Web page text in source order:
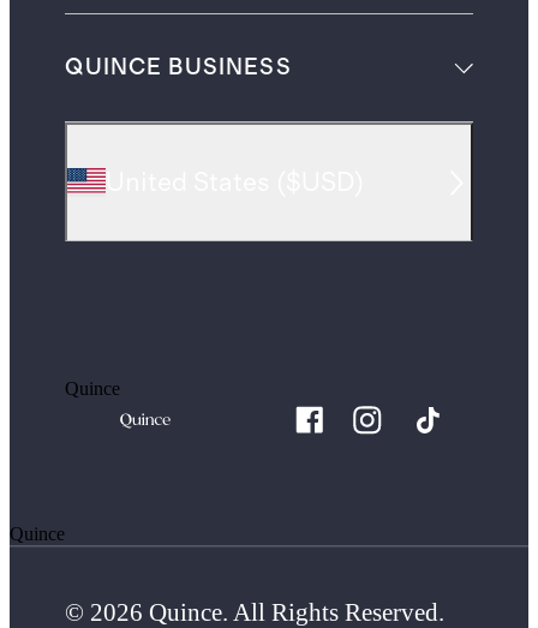
QUINCE BUSINESS
Quince
Quince
© 2026 Quince. All Rights Reserved.